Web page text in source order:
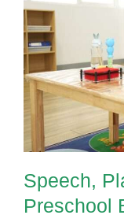
in
Speech,
Preschool